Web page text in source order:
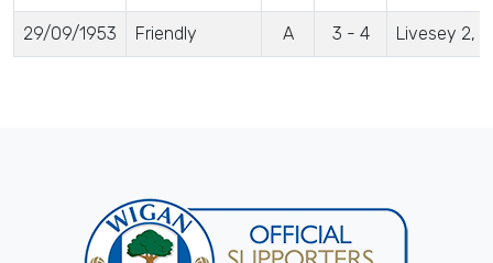
29/09/1953 Friendly A 3 - 4 Livesey 2,